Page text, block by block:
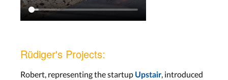
Rüdiger's Projects:
Robert, representing the startup Upstair, introduced